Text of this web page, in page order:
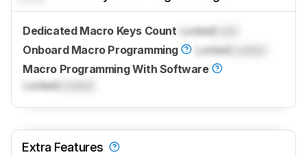
Dedicated Macro Keys Count Locked
Onboard Macro Programming
Locked
Macro Programming With Software
Locked
Extra Features